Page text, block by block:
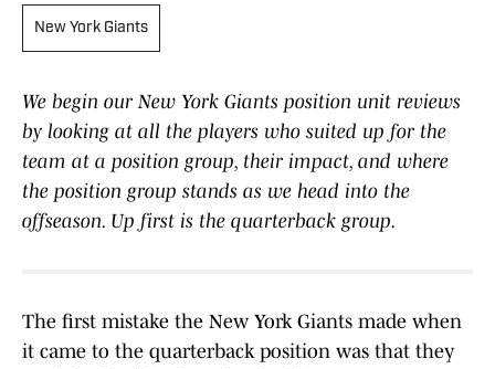
New York Giants
We begin our New York Giants position unit reviews
by looking at all the players who suited up for the
team at a position group, their impact, and where
the position group stands as we head into the
offseason. Up first is the quarterback group.
The first mistake the New York Giants made when
it came to the quarterback position was that they